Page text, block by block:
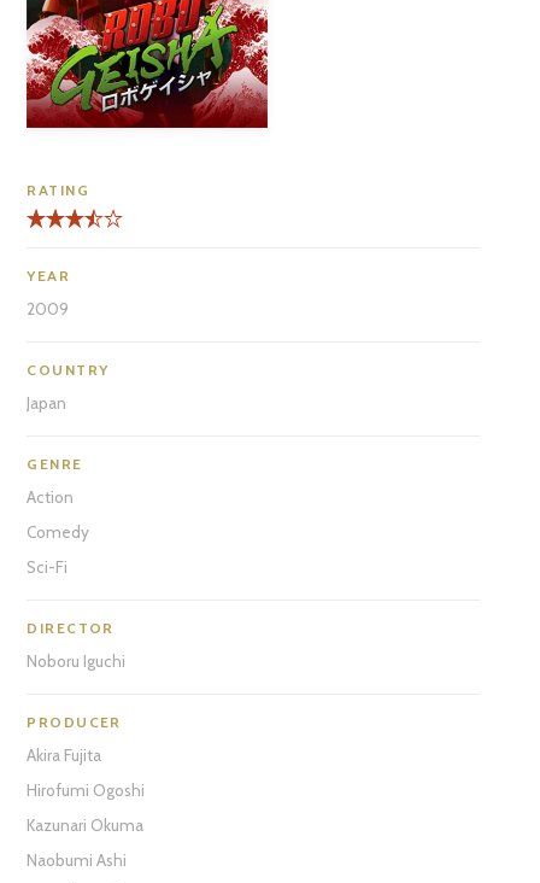
RATING
YEAR
2009
COUNTRY
Japan
GENRE
Action
Comedy
Sci-Fi
DIRECTOR
Noboru Iguchi
PRODUCER
Akira Fujita
Hirofumi Ogoshi
Kazunari Okuma
Naobumi Ashi